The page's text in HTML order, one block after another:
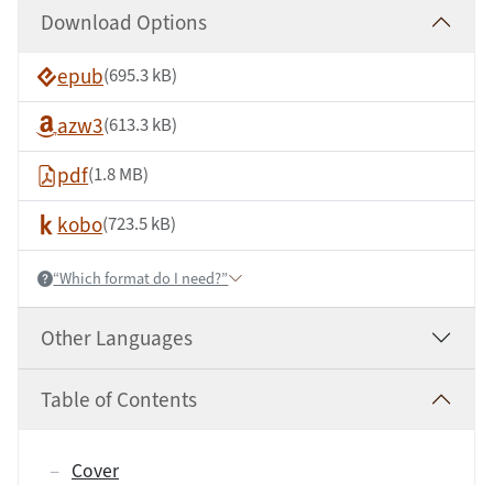
Download Options
epub(695.3 kB)
azw3(613.3 kB)
pdf(1.8 MB)
kobo(723.5 kB)
Help:“Which format do I need?”
Other Languages
Table of Contents
Cover